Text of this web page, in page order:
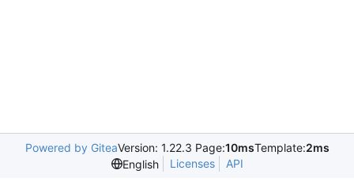
Powered by GiteaVersion: 1.22.3 Page:10msTemplate:2ms
English
Licenses API